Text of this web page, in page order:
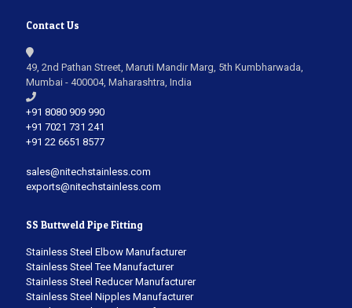
Contact Us
49, 2nd Pathan Street, Maruti Mandir Marg, 5th Kumbharwada,
Mumbai - 400004, Maharashtra, India
+91 8080 909 990
+91 7021 731 241
+91 22 6651 8577
sales@nitechstainless.com
exports@nitechstainless.com
SS Buttweld Pipe Fitting
Stainless Steel Elbow Manufacturer
Stainless Steel Tee Manufacturer
Stainless Steel Reducer Manufacturer
Stainless Steel Nipples Manufacturer